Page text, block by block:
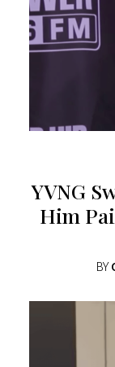
YVNG
Him
BY